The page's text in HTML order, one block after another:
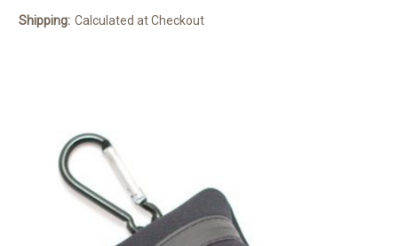
Shipping: Calculated at Checkout